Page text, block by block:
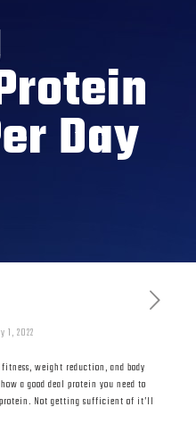
Day
1, 2022
weight reduction, and body
a good deal protein you need to
Not getting sufficient of it’ll